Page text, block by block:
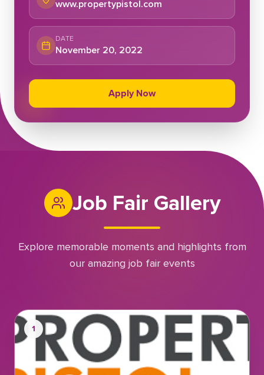
www.propertypistol.com
DATE
November 20, 2022
Apply Now
Job Fair Gallery
Explore memorable moments and highlights from
our amazing job fair events
1